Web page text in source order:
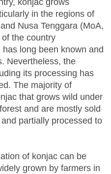
konjac grows
in the regions of
Nusa Tenggara (MoA,
the country
long been known and
Nevertheless, the
its processing has
The majority of
that grows wild under
and are mostly sold
partially processed to
of konjac can be
grown by farmers in